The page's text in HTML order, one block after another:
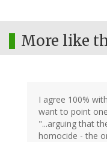
More like
I agree 100%
want to point
"...arguing that
homocide - the